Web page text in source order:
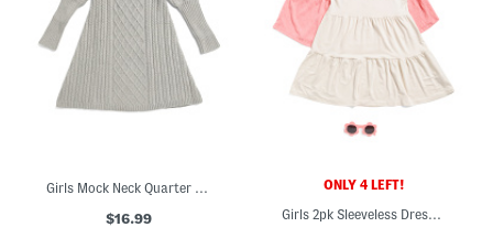
Girls Mock Neck Quarter Button Front Cable Knit Sweater Dress
$16.99
ONLY 4 LEFT!
Girls 2pk Sleeveless Dresses With Sunglasses